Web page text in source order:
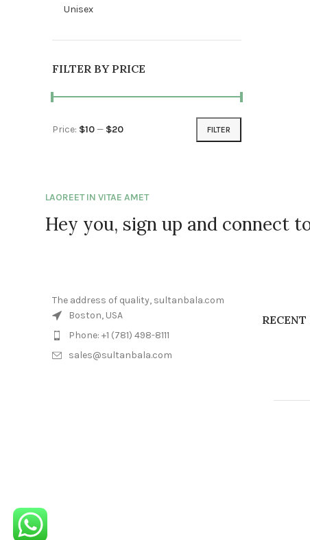
Unisex
FILTER BY PRICE
Min price
Max price FILTER
Price: $10— $20
LAOREET IN VITAE AMET
Hey you, sign up and connect
The address of quality, sultanbala.com
Boston, USA
Phone: +1 (781) 498-8111
sales@sultanbala.com
RECENT